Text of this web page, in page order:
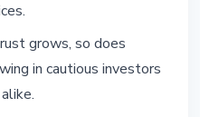
grows, so does
in cautious investors